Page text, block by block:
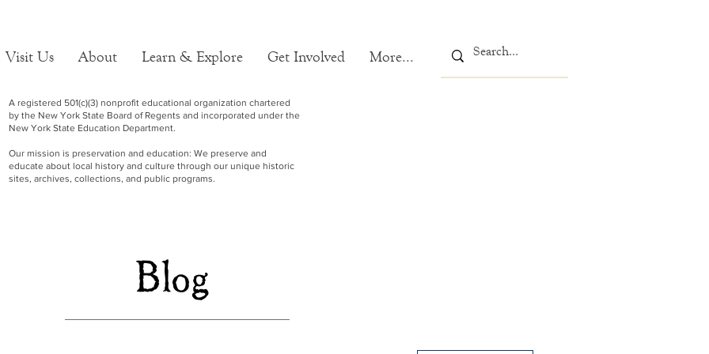
Visit Us About Learn & Explore Get Involved More...
A registered 501(c)(3) nonprofit educational organization chartered
by the New York State Board of Regents and incorporated under the
New York State Education Department.
Our mission is preservation and education: We preserve and
educate about local history and culture through our unique historic
sites, archives, collections, and public programs.
Blog